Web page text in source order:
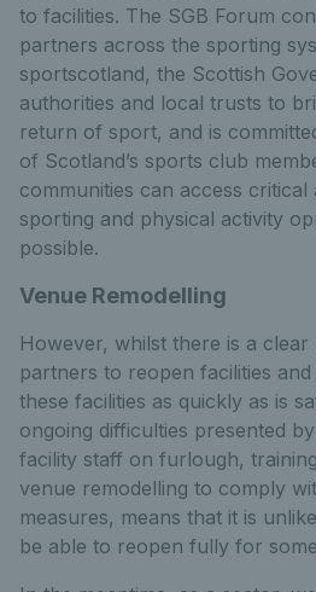
to facilities. The SGB Forum
partners across the sporting
sportscotland, the Scottish
authorities and local trusts to
return of sport, and is
of Scotland’s sports club
communities can access
sporting and physical activity
possible.
Venue Remodelling
However, whilst there is a clear
partners to reopen facilities
these facilities as quickly as is
ongoing difficulties presented
facility staff on furlough,
venue remodelling to comply
measures, means that it is
be able to reopen fully for